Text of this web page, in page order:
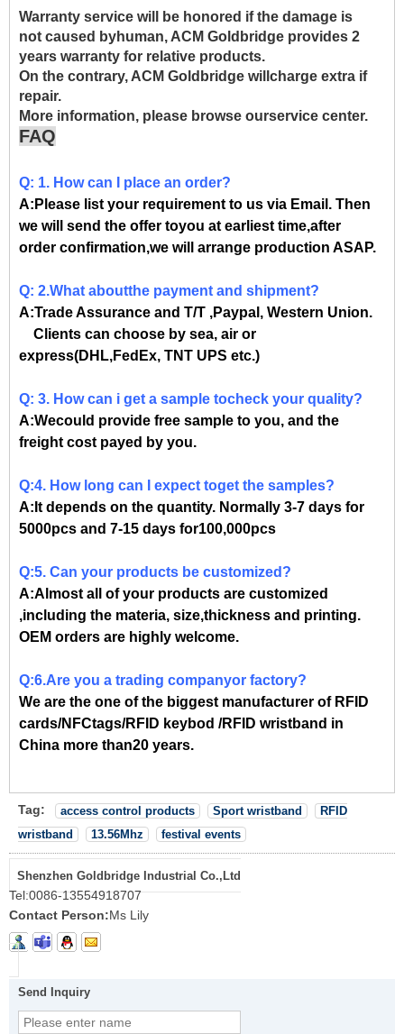
Warranty service will be honored if the damage is
not caused byhuman, ACM Goldbridge provides 2
years warranty for relative products.
On the contrary, ACM Goldbridge willcharge extra if
repair.
More information, please browse ourservice center.
FAQ
Q: 1. How can I place an order?
A:Please list your requirement to us via Email. Then
we will send the offer toyou at earliest time,after
order confirmation,we will arrange production ASAP.
Q: 2.What aboutthe payment and shipment?
A:Trade Assurance and T/T ,Paypal, Western Union.
Clients can choose by sea, air or
express(DHL,FedEx, TNT UPS etc.)
Q: 3. How can i get a sample tocheck your quality?
A:Wecould provide free sample to you, and the
freight cost payed by you.
Q:4. How long can I expect toget the samples?
A:It depends on the quantity. Normally 3-7 days for
5000pcs and 7-15 days for100,000pcs
Q:5. Can your products be customized?
A:Almost all of your products are customized
,including the materia, size,thickness and printing.
OEM orders are highly welcome.
Q:6.Are you a trading companyor factory?
We are the one of the biggest manufacturer of RFID
cards/NFCtags/RFID keybod /RFID wristband in
China more than20 years.
Tag: access control products Sport wristband
RFID
wristband
13.56Mhz festival events
Shenzhen Goldbridge Industrial Co.,Ltd
Tel:0086-13554918707
Contact Person:Ms Lily
Send Inquiry